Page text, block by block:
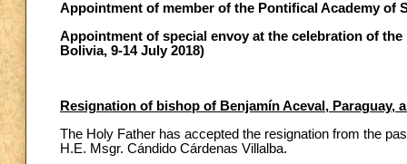
Appointment of member of the Pontifical Academy of
Appointment of special envoy at the celebration of
Bolivia, 9-14 July 2018)
Resignation of bishop of Benjamín Aceval, Paraguay,
The Holy Father has accepted the resignation from the
H.E. Msgr. Cándido Cárdenas Villalba.